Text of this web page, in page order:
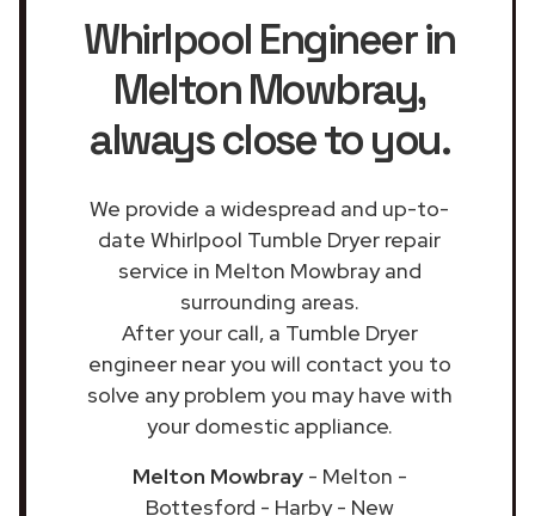
Whirlpool Engineer in
Melton Mowbray,
always close to you.
We provide a widespread and up-to-
date Whirlpool Tumble Dryer repair
service in Melton Mowbray and
surrounding areas.
After your call, a Tumble Dryer
engineer near you will contact you to
solve any problem you may have with
your domestic appliance.
Melton Mowbray- Melton -
Bottesford - Harby - New